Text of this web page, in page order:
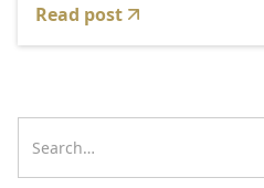
Read post